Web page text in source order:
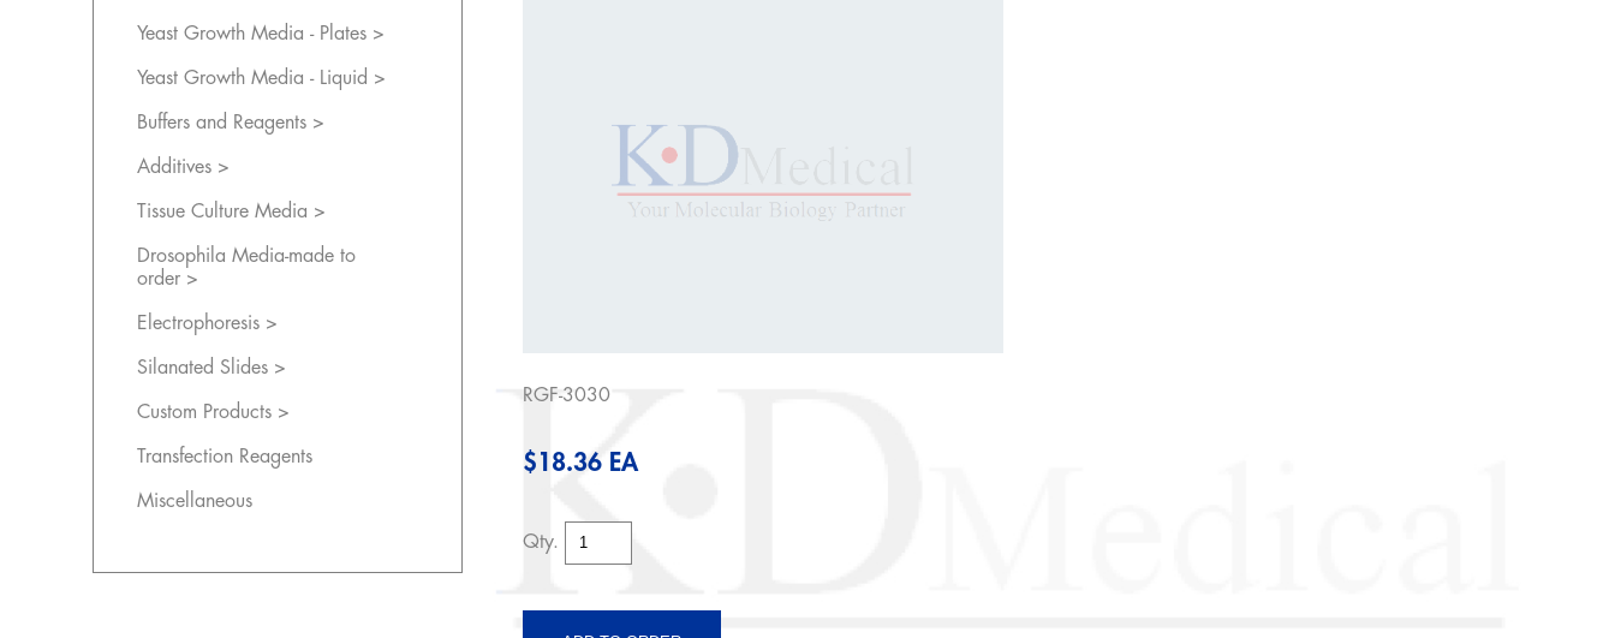
Yeast Growth Media - Plates >
Yeast Growth Media - Liquid >
Buffers and Reagents >
Additives >
Tissue Culture Media >
Drosophila Media-made to
order >
Electrophoresis >
Silanated Slides >
Custom Products >
Transfection Reagents
Miscellaneous
RGF-3030
$18.36 EA
Qty.